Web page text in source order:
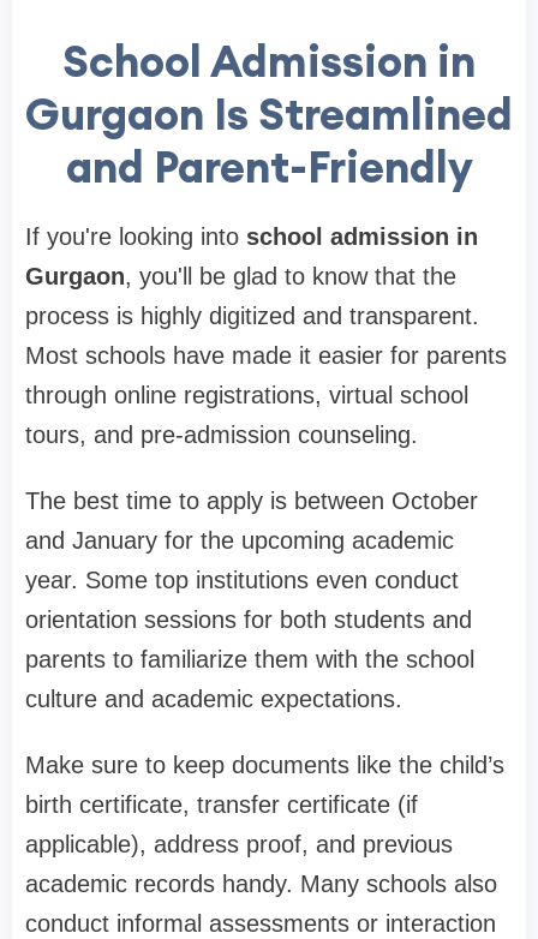
School Admission in
Gurgaon Is Streamlined
and Parent-Friendly
If you're looking into school admission in
Gurgaon, you'll be glad to know that the
process is highly digitized and transparent.
Most schools have made it easier for parents
through online registrations, virtual school
tours, and pre-admission counseling.
The best time to apply is between October
and January for the upcoming academic
year. Some top institutions even conduct
orientation sessions for both students and
parents to familiarize them with the school
culture and academic expectations.
Make sure to keep documents like the child’s
birth certificate, transfer certificate (if
applicable), address proof, and previous
academic records handy. Many schools also
conduct informal assessments or interaction